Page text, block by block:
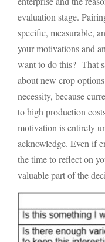
evaluation stage.
specific, measurable,
your motivations and
want to do this? That
about new crop
necessity, because
to high production
motivation is entirely
acknowledge. Even if
the time to reflect on
valuable part of the